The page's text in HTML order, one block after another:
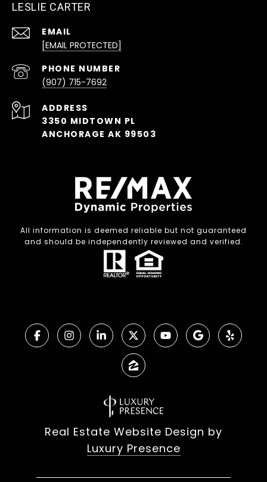
LESLIE CARTER
EMAIL
[EMAIL PROTECTED]
PHONE NUMBER
(907) 715-7692
ADDRESS
3350 MIDTOWN PL
ANCHORAGE AK 99503
All information is deemed reliable but not guaranteed
and should be independently reviewed and verified.
Real Estate Website Design by
Luxury Presence